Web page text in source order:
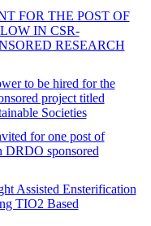
FOR THE POST OF
IN CSR-
RESEARCH
to be hired for the
project titled
Societies
for one post of
DRDO sponsored
Assisted Ensterification
TIO2 Based